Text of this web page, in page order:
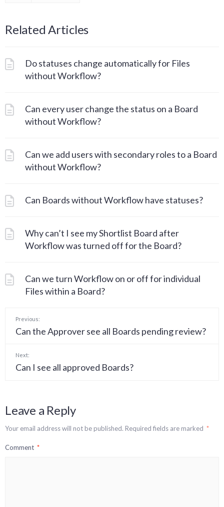
Related Articles
Do statuses change automatically for Files
without Workflow?
Can every user change the status on a Board
without Workflow?
Can we add users with secondary roles to a Board
without Workflow?
Can Boards without Workflow have statuses?
Why can’t I see my Shortlist Board after
Workflow was turned off for the Board?
Can we turn Workflow on or off for individual
Files within a Board?
Previous:
Can the Approver see all Boards pending review?
Next:
Can I see all approved Boards?
Leave a Reply
Your email address will not be published. Required fields are marked *
Comment *